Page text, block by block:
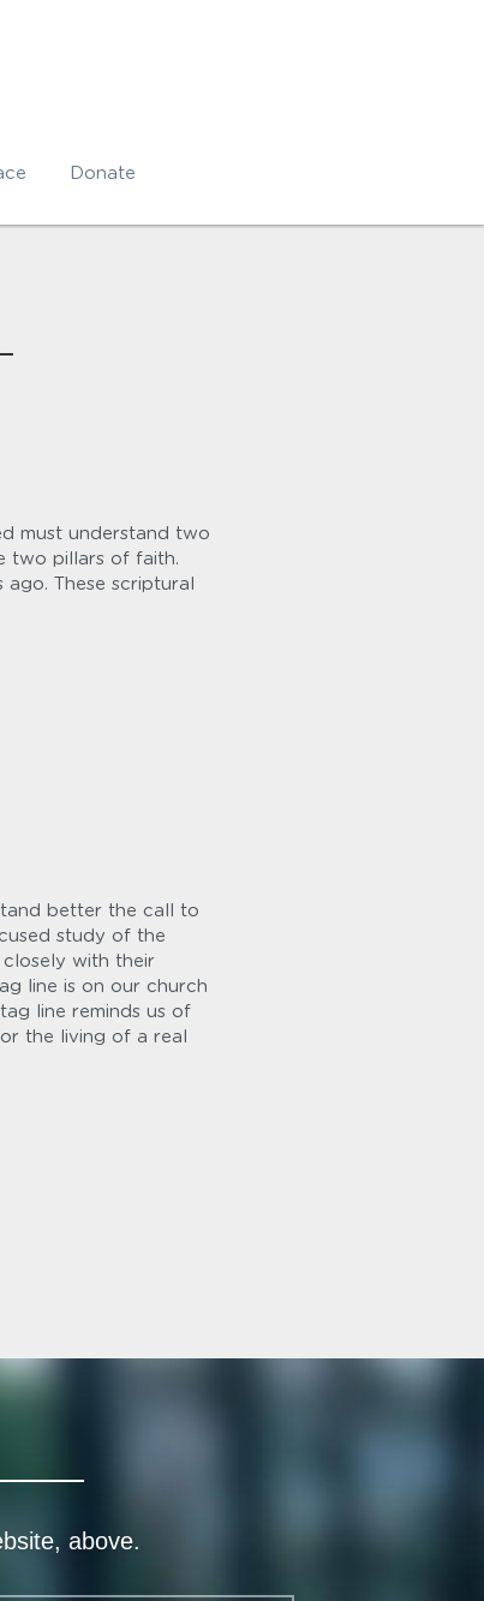
Donate
must understand two
two pillars of faith.
These scriptural
better the call to
study of the
closely with their
line is on our church
line reminds us of
the living of a real
above.